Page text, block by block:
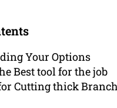
Your Options
Best tool for the job
Cutting thick